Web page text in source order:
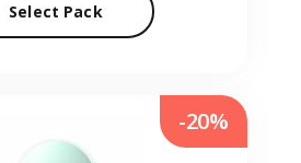
Select Pack
-20%